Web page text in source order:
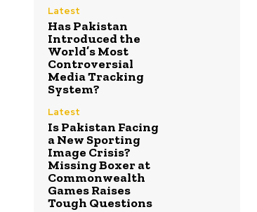
Latest
Has Pakistan
Introduced the
World’s Most
Controversial
Media Tracking
System?
Latest
Is Pakistan Facing
a New Sporting
Image Crisis?
Missing Boxer at
Commonwealth
Games Raises
Tough Questions